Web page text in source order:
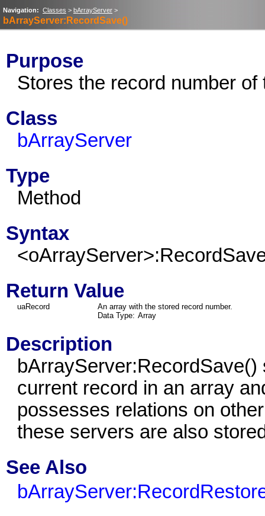
Navigation: Classes > bArrayServer >
bArrayServer:RecordSave()
Purpose
Stores the record number
Class
bArrayServer
Type
Method
Syntax
Return Value
uaRecord
An array with the stored record number.
Data Type: Array
Description
current record in an array
possesses relations on
these servers are also
See Also